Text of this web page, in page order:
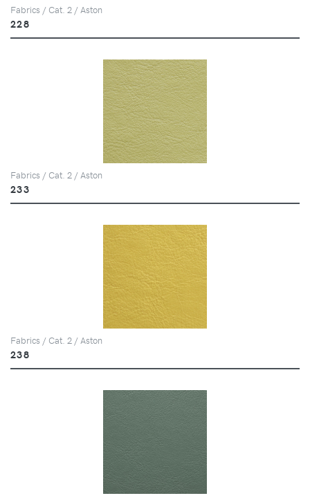
Fabrics / Cat. 2 / Aston
228
Fabrics / Cat. 2 / Aston
233
Fabrics / Cat. 2 / Aston
238